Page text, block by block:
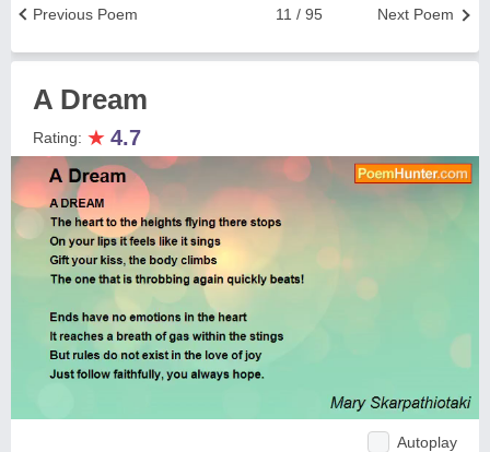
Next Poem
11 / 95
Previous Poem
A Dream
Rating: ★ 4.7
Autoplay